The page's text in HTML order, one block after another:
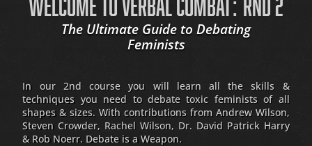
The Ultimate Guide to Debating
Feminists
In our 2nd course you will learn all the skills &
techniques you need to debate toxic feminists of all
shapes & sizes. With contributions from Andrew Wilson,
Steven Crowder, Rachel Wilson, Dr. David Patrick Harry
& Rob Noerr. Debate is a Weapon.